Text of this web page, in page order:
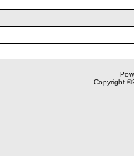
Copyright